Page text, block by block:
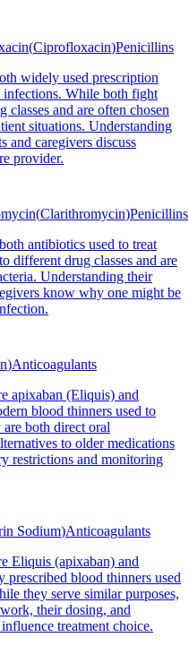
(Ciprofloxacin)Penicillins
widely used prescription
infections. While both fight
and are often chosen
situations. Understanding
and caregivers discuss
provider.
(Clarithromycin)Penicillins
antibiotics used to treat
different drug classes and are
Understanding their
know why one might be
)Anticoagulants
apixaban (Eliquis) and
blood thinners used to
both direct oral
to older medications
restrictions and monitoring
Sodium)Anticoagulants
Eliquis (apixaban) and
prescribed blood thinners used
they serve similar purposes,
their dosing, and
treatment choice.